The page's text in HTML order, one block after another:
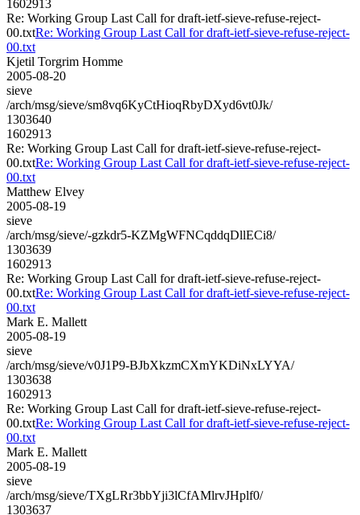
1602913
Re: Working Group Last Call for draft-ietf-sieve-refuse-reject-
00.txtRe: Working Group Last Call for draft-ietf-sieve-refuse-reject-
00.txt
Kjetil Torgrim Homme
2005-08-20
sieve
/arch/msg/sieve/sm8vq6KyCtHioqRbyDXyd6vt0Jk/
1303640
1602913
Re: Working Group Last Call for draft-ietf-sieve-refuse-reject-
00.txtRe: Working Group Last Call for draft-ietf-sieve-refuse-reject-
00.txt
Matthew Elvey
2005-08-19
sieve
/arch/msg/sieve/-gzkdr5-KZMgWFNCqddqDllECi8/
1303639
1602913
Re: Working Group Last Call for draft-ietf-sieve-refuse-reject-
00.txtRe: Working Group Last Call for draft-ietf-sieve-refuse-reject-
00.txt
Mark E. Mallett
2005-08-19
sieve
/arch/msg/sieve/v0J1P9-BJbXkzmCXmYKDiNxLYYA/
1303638
1602913
Re: Working Group Last Call for draft-ietf-sieve-refuse-reject-
00.txtRe: Working Group Last Call for draft-ietf-sieve-refuse-reject-
00.txt
Mark E. Mallett
2005-08-19
sieve
/arch/msg/sieve/TXgLRr3bbYji3lCfAMlrvJHplf0/
1303637